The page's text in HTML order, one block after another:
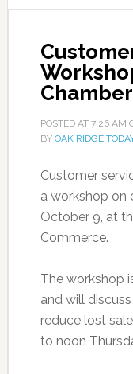
POSTED AT 7:26 AM
BY OAK RIDGE
Customer
a workshop on
October 9, at
Commerce.
The workshop
and will
reduce lost
to noon